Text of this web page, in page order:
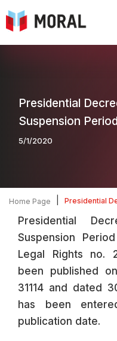
Presidential
Suspension
Legal Rights
5/1/2020
Home Page
Presidential
The Loss Of
Presidential
Suspension
Legal Rights no.
been published
31114 and dated
has been
publication date.